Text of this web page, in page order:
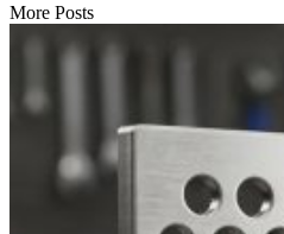
More Posts